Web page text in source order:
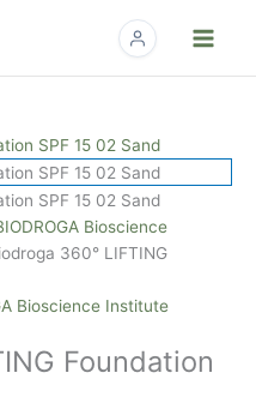
Bioscience
360° LIFTING
Bioscience Institute
Foundation